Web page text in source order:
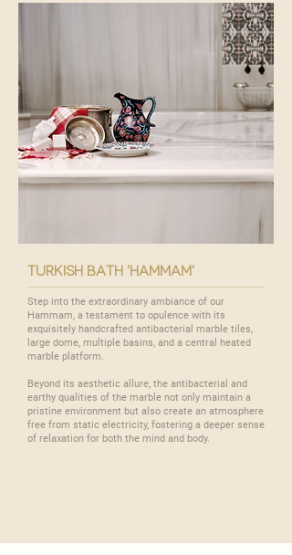
turkish bath 'hammam'
Step into the extraordinary ambiance of our
Hammam , a testament to opulence with its
exquisitely handcrafted antibacterial marble tiles,
large dome, multiple basins, and a central heated
marble platform.
Beyond its aesthetic allure, the antibacterial and
earthy qualities of the marble not only maintain a
pristine environment but also create an atmosphere
free from static electricity, fostering a deeper sense
of relaxation for both the mind and body.